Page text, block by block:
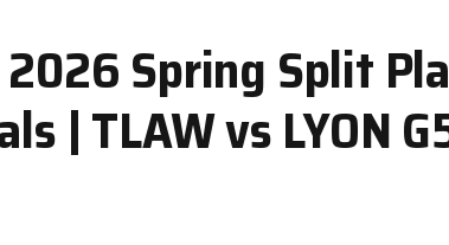
2026 Spring Split
| TLAW vs LYON